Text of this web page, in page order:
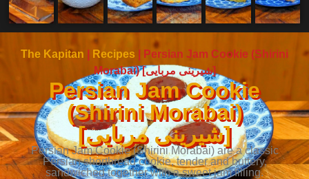
The Kapitan Recipes
Persian Jam Cookie (Shirini
Morabai) [شیرینی مربایی]
Persian Jam Cookie
(Shirini Morabai)
[شیرینی مربایی]
Persian Jam Cookie (Shirini Morabai) are a classic
Persian shortbread cookie, tender and buttery,
sandwiched together with a sweet jam filling.